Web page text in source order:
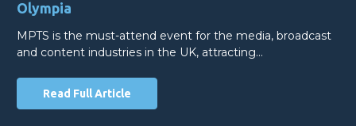
Olympia
MPTS is the must-attend event for the media, broadcast
and content industries in the UK, attracting…
Read Full Article